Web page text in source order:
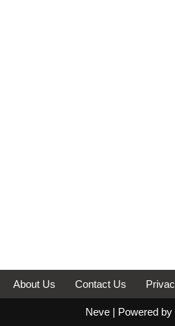
About Us Contact Us
Neve| Powered by